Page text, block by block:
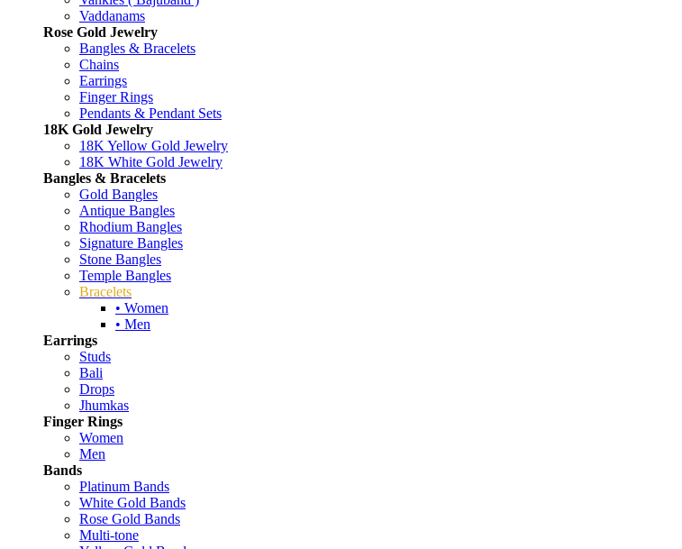
Vaddanams
Rose Gold Jewelry
Bangles & Bracelets
Chains
Earrings
Finger Rings
Pendants & Pendant Sets
18K Gold Jewelry
18K Yellow Gold Jewelry
18K White Gold Jewelry
Bangles & Bracelets
Gold Bangles
Antique Bangles
Rhodium Bangles
Signature Bangles
Stone Bangles
Temple Bangles
Bracelets
• Women
• Men
Earrings
Studs
Bali
Drops
Jhumkas
Finger Rings
Women
Men
Bands
Platinum Bands
White Gold Bands
Rose Gold Bands
Multi-tone